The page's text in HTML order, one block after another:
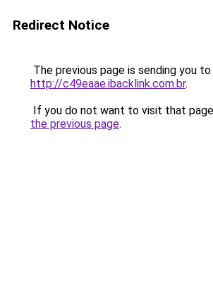
Redirect Notice
The previous page is sending you to
http://c49eaae.ibacklink.com.br.
If you do not want to visit that
the previous page.